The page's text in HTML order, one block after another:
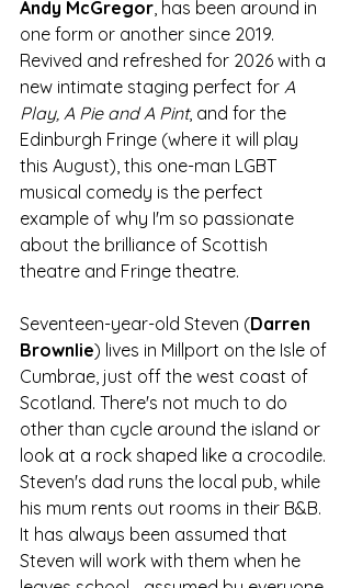
Andy McGregor, has been around in
one form or another since 2019.
Revived and refreshed for 2026 with a
new intimate staging perfect for A
Play, A Pie and A Pint, and for the
Edinburgh Fringe (where it will play
this August), this one-man LGBT
musical comedy is the perfect
example of why I'm so passionate
about the brilliance of Scottish
theatre and Fringe theatre.
Seventeen-year-old Steven (Darren
Brownlie) lives in Millport on the Isle of
Cumbrae, just off the west coast of
Scotland. There's not much to do
other than cycle around the island or
look at a rock shaped like a crocodile.
Steven's dad runs the local pub, while
his mum rents out rooms in their B&B.
It has always been assumed that
Steven will work with them when he